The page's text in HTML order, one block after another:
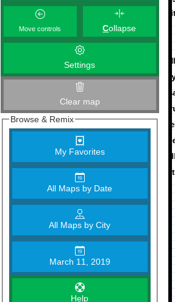
Move controls Collapse
Settings
Clear map
Browse & Remix
My Favorites
All Maps by Date
All Maps by City
March 11, 2019
Help